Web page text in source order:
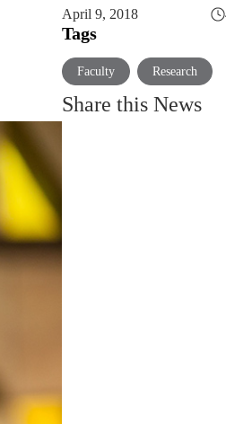
April 9, 2018
Tags
Faculty Research
Share this News